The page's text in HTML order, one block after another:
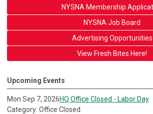
NYSNA Membership
NYSNA Job Board
Advertising Opportunities
View Fresh Bites Here!
Upcoming Events
Mon Sep 7, 2026HQ Office Closed - Labor Day
Category: Office Closed